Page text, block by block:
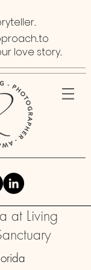
love story...
at Living